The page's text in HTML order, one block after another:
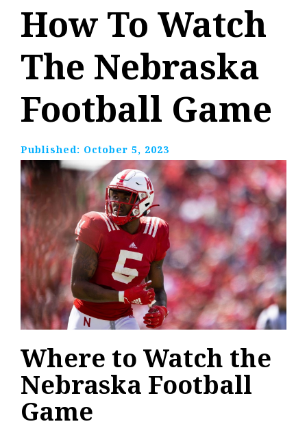
How To Watch
The Nebraska
Football Game
Published: October 5, 2023
Where to Watch the
Nebraska Football
Game